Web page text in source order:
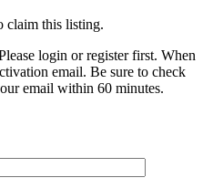
claim this listing.
login or register first. When
email. Be sure to check
email within 60 minutes.